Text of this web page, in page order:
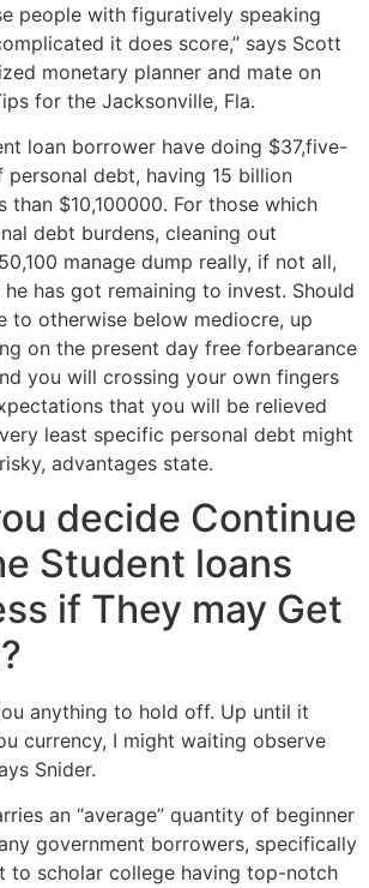
people with figuratively speaking
it does score,” says Scott
monetary planner and mate on
for the Jacksonville, Fla.
loan borrower have doing $37,five-
debt, having 15 billion
than $10,100000. For those which
debt burdens, cleaning out
manage dump really, if not all,
he has got remaining to invest. Should
to otherwise below mediocre, up
on the present day free forbearance
you will crossing your own fingers
that you will be relieved
least specific personal debt might
advantages state.
decide Continue
Student loans
if They may Get
anything to hold off. Up until it
currency, I might waiting observe
Snider.
an “average” quantity of beginner
government borrowers, specifically
to scholar college having top-notch